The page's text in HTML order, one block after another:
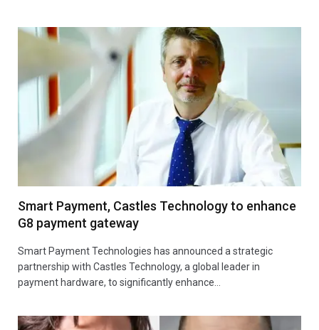
Smart Payment, Castles Technology to enhance
G8 payment gateway
Smart Payment Technologies has announced a strategic
partnership with Castles Technology, a global leader in
payment hardware, to significantly enhance…